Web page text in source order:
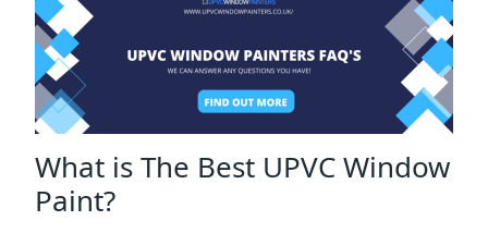
What is The Best UPVC Window
Paint?